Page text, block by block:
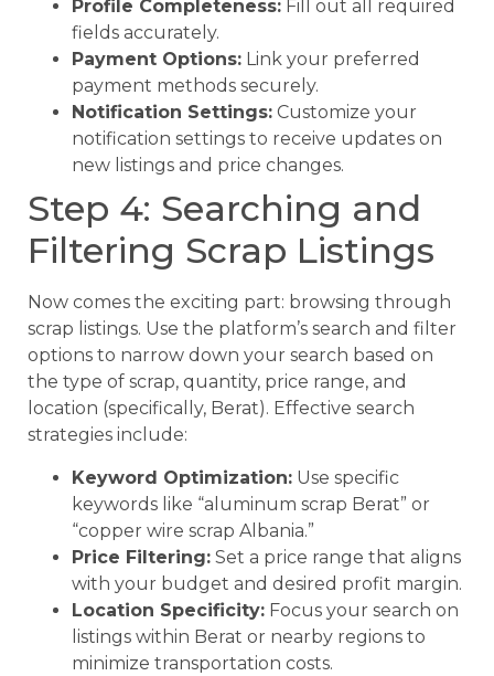
Profile Completeness: Fill out all required
fields accurately.
Payment Options: Link your preferred
payment methods securely.
Notification Settings: Customize your
notification settings to receive updates on
new listings and price changes.
Step 4: Searching and
Filtering Scrap Listings
Now comes the exciting part: browsing through
scrap listings. Use the platform’s search and filter
options to narrow down your search based on
the type of scrap, quantity, price range, and
location (specifically, Berat). Effective search
strategies include:
Keyword Optimization: Use specific
keywords like “aluminum scrap Berat” or
“copper wire scrap Albania.”
Price Filtering: Set a price range that aligns
with your budget and desired profit margin.
Location Specificity: Focus your search on
listings within Berat or nearby regions to
minimize transportation costs.